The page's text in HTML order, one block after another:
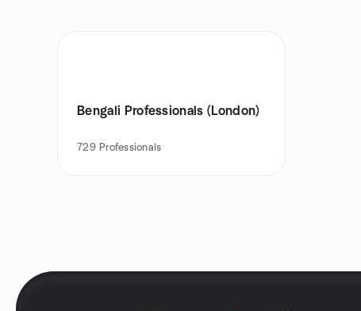
Bengali Professionals (London)
729 Professionals